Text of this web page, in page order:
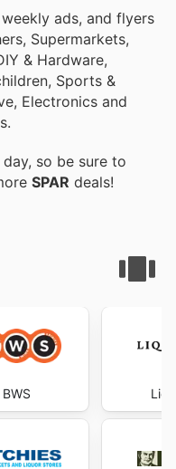
ads, and flyers
Supermarkets,
& Hardware,
Sports &
Electronics and
so be sure to
SPAR deals!
BWS